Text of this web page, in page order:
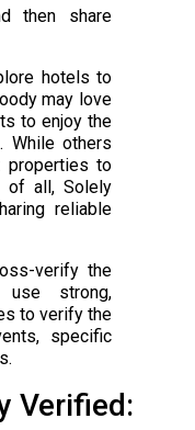
then share
hotels to
may love
to enjoy the
While others
to
of all, Solely
reliable
verify the
strong,
to verify the
specific
Verified: